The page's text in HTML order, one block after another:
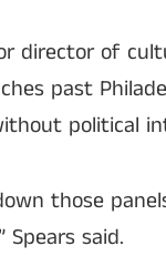
director of
past
political
those
Spears said.